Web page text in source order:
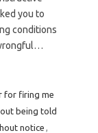
you to
conditions
for firing me
being told
notice